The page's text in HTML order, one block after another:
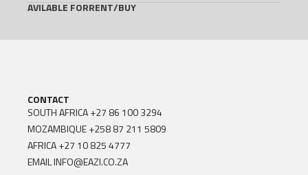
AVILABLE FORRENT/BUY
CONTACT
SOUTH AFRICA+27 86 100 3294
MOZAMBIQUE+258 87 211 5809
AFRICA+27 10 825 4777
EMAILINFO@EAZI.CO.ZA